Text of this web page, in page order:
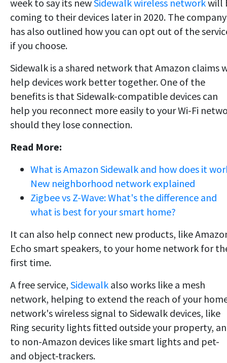
week to say its newSidewalk wireless networkwill
coming to their devices later in 2020. The company
has also outlined how you can opt out of the
if you choose.
Sidewalk is a shared network that Amazon claims
help devices work better together. One of the
benefits is that Sidewalk-compatible devices can
help you reconnect more easily to your Wi-Fi
should they lose connection.
Read More:
What is Amazon Sidewalk and how does it
New neighborhood network explained
Zigbee vs Z-Wave: What's the difference and
what is best for your smart home?
It can also help connect new products, like
Echo smart speakers, to your home network for
first time.
A free service, Sidewalk also works like a mesh
network, helping to extend the reach of your
network's wireless signal to Sidewalk devices, like
Ring security lights fitted outside your property,
to non-Amazon devices like smart lights and pet-
and object-trackers.